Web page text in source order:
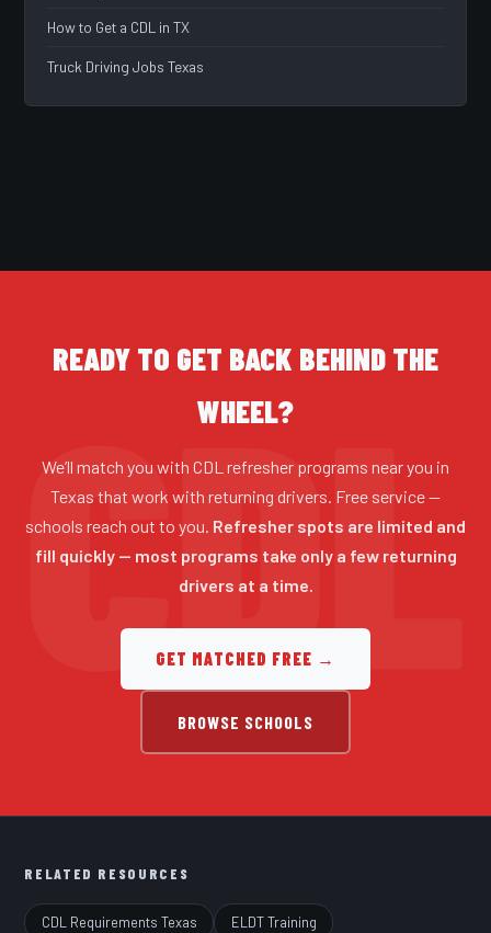
How to Get a CDL in TX
Truck Driving Jobs Texas
READY TO GET BACK BEHIND THE
WHEEL?
We’ll match you with CDL refresher programs near you in
Texas that work with returning drivers. Free service —
schools reach out to you. Refresher spots are limited and
fill quickly — most programs take only a few returning
drivers at a time.
GET MATCHED FREE →
BROWSE SCHOOLS
RELATED RESOURCES
CDL Requirements Texas ELDT Training